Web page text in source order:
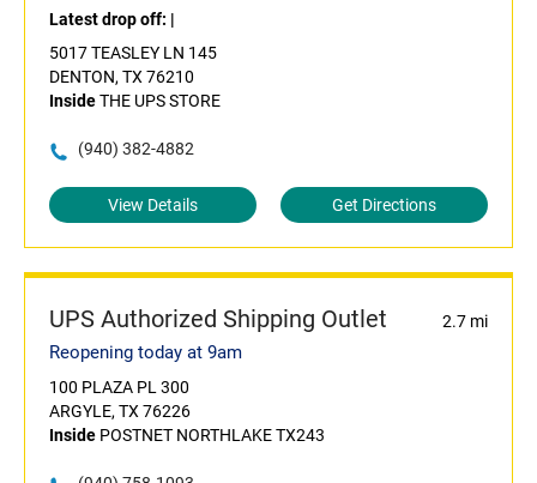
Latest drop off: |
5017 TEASLEY LN 145
DENTON, TX 76210
InsideTHE UPS STORE
(940) 382-4882
View Details Get Directions
UPS Authorized Shipping Outlet 2.7 mi
Reopening today at 9am
100 PLAZA PL 300
ARGYLE, TX 76226
Inside POSTNET NORTHLAKE TX243